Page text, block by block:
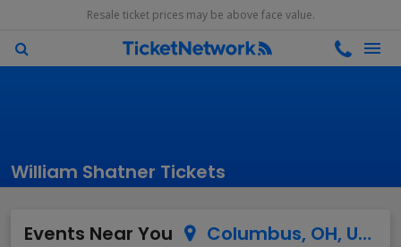
Resale ticket prices may be above face value.
William Shatner Tickets
Events Near You Columbus, OH, US